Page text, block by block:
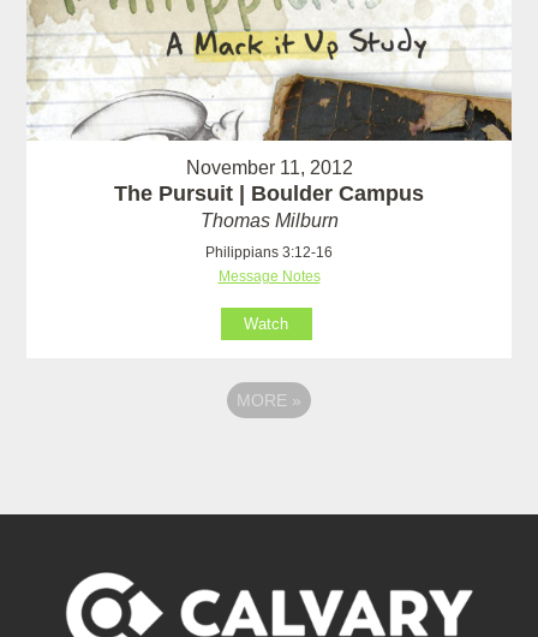
November 11, 2012
The Pursuit | Boulder Campus
Thomas Milburn
Philippians 3:12-16
Message Notes
Watch
MORE »